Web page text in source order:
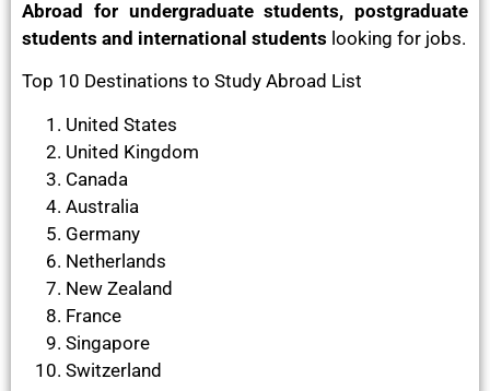
Abroad for undergraduate students, postgraduate
students and international students looking for jobs.
Top 10 Destinations to Study Abroad List
United States
United Kingdom
Canada
Australia
Germany
Netherlands
New Zealand
France
Singapore
Switzerland